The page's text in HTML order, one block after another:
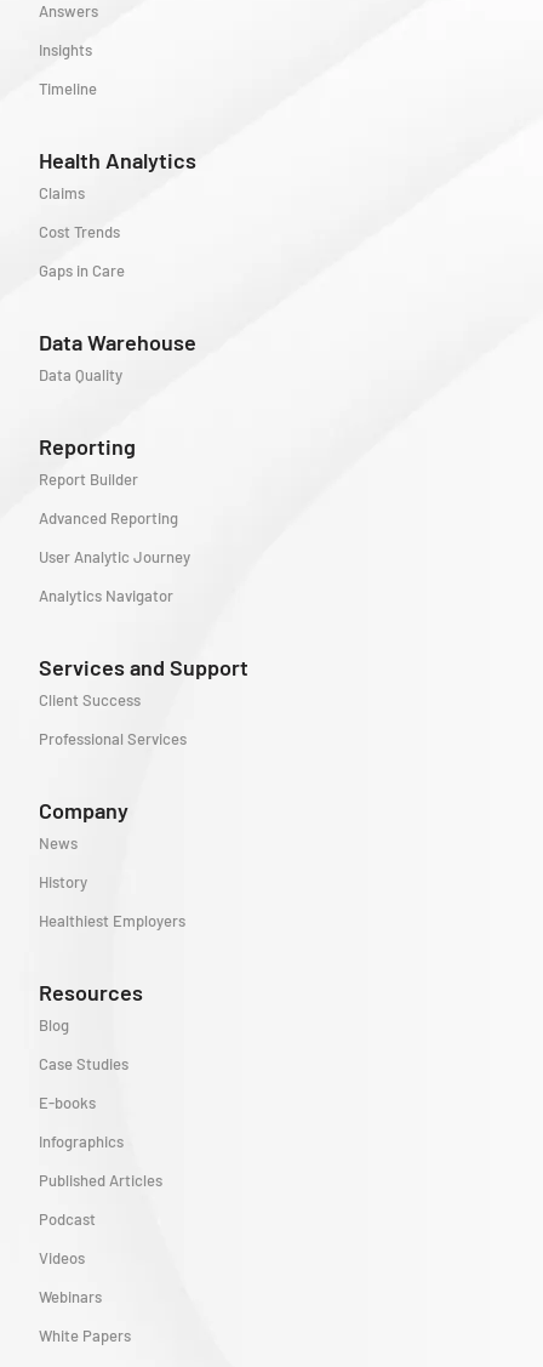
Answers
Insights
Timeline
Health Analytics
Claims
Cost Trends
Gaps in Care
Data Warehouse
Data Quality
Reporting
Report Builder
Advanced Reporting
User Analytic Journey
Analytics Navigator
Services and Support
Client Success
Professional Services
Company
News
History
Healthiest Employers
Resources
Blog
Case Studies
E-books
Infographics
Published Articles
Podcast
Videos
Webinars
White Papers